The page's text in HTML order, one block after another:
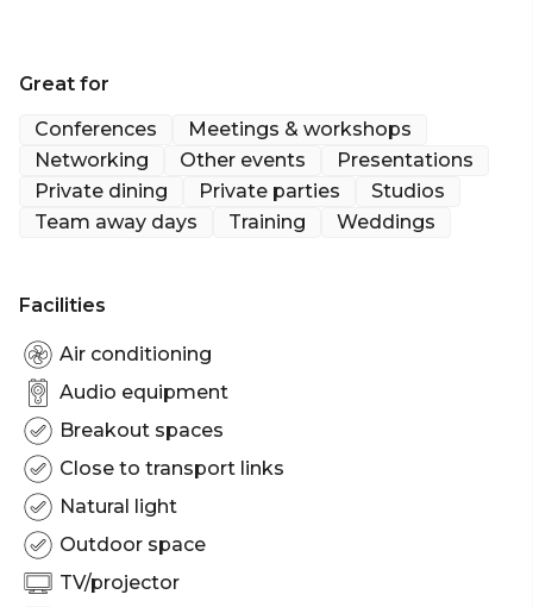
Great for
Conferences
Meetings & workshops
Networking
Other events
Presentations
Private dining
Private parties
Studios
Team away days
Training Weddings
Facilities
Air conditioning
Audio equipment
Breakout spaces
Close to transport links
Natural light
Outdoor space
TV/projector